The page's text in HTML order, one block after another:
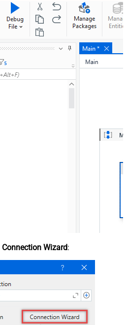
Connection Wizard: